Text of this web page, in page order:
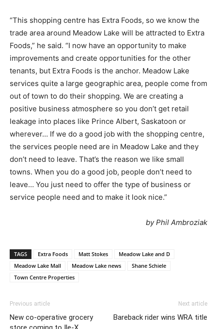
“This shopping centre has Extra Foods, so we know the
trade area around Meadow Lake will be attracted to Extra
Foods,” he said. “I now have an opportunity to make
improvements and create opportunities for the other
tenants, but Extra Foods is the anchor. Meadow Lake
services quite a large geographic area, people come from
out of town to do their shopping. We are creating a
positive business atmosphere so you don’t get retail
leakage into places like Prince Albert, Saskatoon or
wherever… If we do a good job with the shopping centre,
the services people need are in Meadow Lake and they
don’t need to leave. That’s the reason we like small
towns. When you do a good job, people don’t need to
leave… You just need to offer the type of business or
service people need and to make it look nice.”
by Phil Ambroziak
TAGS Extra Foods Matt Stokes
Meadow Lake and D
Meadow Lake Mall
Meadow Lake news
Shane Schiele
Town Centre Properties
Previous article
New co-operative grocery
Next article
Bareback rider wins WRA title